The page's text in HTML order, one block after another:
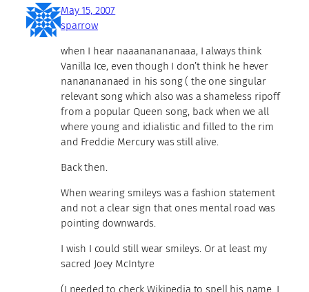
May 15, 2007
sparrow
when I hear naaananananaaa, I always think
Vanilla Ice, even though I don’t think he hever
nananananaed in his song ( the one singular
relevant song which also was a shameless ripoff
from a popular Queen song, back when we all
where young and idialistic and filled to the rim
and Freddie Mercury was still alive.
Back then.
When wearing smileys was a fashion statement
and not a clear sign that ones mental road was
pointing downwards.
I wish I could still wear smileys. Or at least my
sacred Joey McIntyre
(I needed to check Wikipedia to spell his name. I